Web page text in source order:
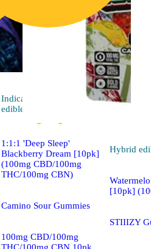
Indica
edible
1:1:1 'Deep Sleep'
Blackberry Dream [10pk]
(100mg CBD/100mg
THC/100mg CBN)
Camino Sour Gummies
100mg CBD/100mg
Hybrid
[10pk]
STIIIZY